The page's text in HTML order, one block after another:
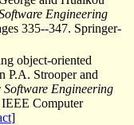
Engineering
335--347. Springer-
object-oriented
P.A. Strooper and
Engineering
IEEE Computer
]